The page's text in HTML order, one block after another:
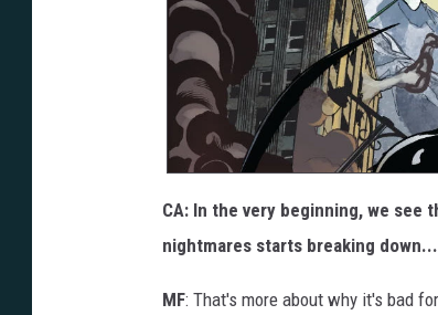
CA: In the very beginning, we
nightmares starts breaking down...
MF: That's more about why it's bad